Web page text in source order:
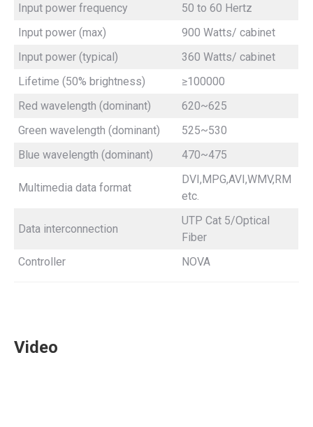
Input power frequency
50 to 60 Hertz
Input power (max)
900 Watts/ cabinet
Input power (typical)
360 Watts/ cabinet
Lifetime (50% brightness)
≥100000
Red wavelength (dominant)
620~625
Green wavelength (dominant)
525~530
Blue wavelength (dominant)
470~475
Multimedia data format
DVI,MPG,AVI,WMV,RM
etc.
Data interconnection
UTP Cat 5/Optical
Fiber
Controller
NOVA
Video